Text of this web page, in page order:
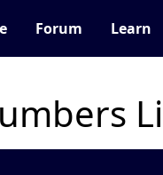
Forum Learn